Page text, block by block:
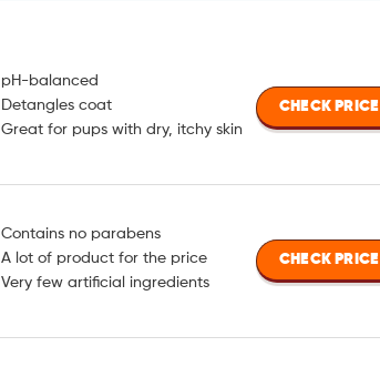
pH-balanced
Detangles coat
Great for pups with dry, itchy skin
CHECK PRICE
Contains no parabens
A lot of product for the price
Very few artificial ingredients
CHECK PRICE